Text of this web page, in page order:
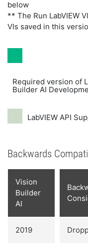
below
** The Run LabVIEW
VIs saved in this
Required version of
Builder AI
LabVIEW API
Backwards
Vision
Builder
AI
2019